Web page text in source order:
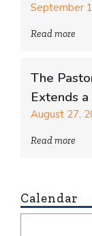
September
Read more
The
Extends
August 27,
Read more
Calendar